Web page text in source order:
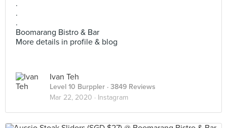
.
.
.
Boomarang Bistro & Bar
More details in profile & blog
Ivan Teh
Level 10 Burppler · 3849 Reviews
Mar 22, 2020 · Instagram